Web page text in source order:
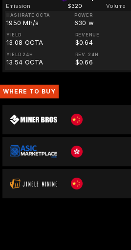
Emission $320 Volume
HASHRATE OCTA
1950 Mh/s
POWER
630 w
YIELD
13.08 OCTA
REVENUE
$0.64
YIELD 24H
13.54 OCTA
REV. 24H
$0.66
WHERE TO BUY